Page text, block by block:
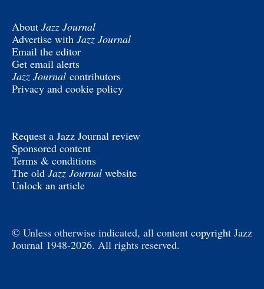
About Jazz Journal
Advertise with Jazz Journal
Email the editor
Get email alerts
Jazz Journal contributors
Privacy and cookie policy
Request a Jazz Journal review
Sponsored content
Terms & conditions
The old Jazz Journal website
Unlock an article
© Unless otherwise indicated, all content copyright Jazz
Journal 1948-2026. All rights reserved.